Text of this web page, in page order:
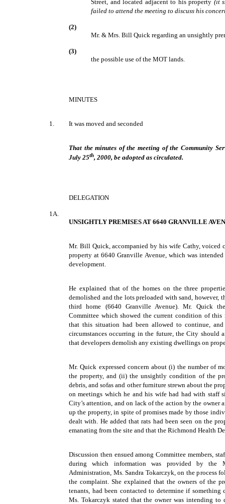
Street, and located adjacent to his property (it
failed to attend the meeting to discuss his
(2)
Mr. & Mrs. Bill Quick regarding an unsightly
(3)
the possible use of the MOT lands.
MINUTES
1. It was moved and seconded
That the minutes of the meeting of the Community
July 25th, 2000, be adopted as circulated.
DELEGATION
1A.
UNSIGHTLY PREMISES AT 6640 GRANVILLE
Mr. Bill Quick, accompanied by his wife Cathy, voiced
property at 6640 Granville Avenue, which was
development.
He explained that of the homes on the three
demolished and the lots preloaded with sand, however,
third home (6640 Granville Avenue). Mr. Quick
Committee which showed the current condition of this
that this situation had been allowed to continue,
circumstances occurring in the future, the City should
that developers demolish any existing dwellings on
Mr. Quick expressed concern about (i) the number of
the property, and (ii) the unsightly condition of the
debris, and sofas and other furniture strewn about the
on meetings which he and his wife had had with staff
City’s attention, and on lack of the action by the owner
up the property, in spite of promises made by those
dealt with. He added that rats had been seen on the
emanating from the site and that the Richmond Health
Discussion then ensued among Committee members,
during which information was provided by the
Administration, Ms. Sandra Tokarczyk, on the process
the complaint. She explained that the owners of the
tenants, had been contacted to determine if something
Ms. Tokarczyk stated that the owner was intending to